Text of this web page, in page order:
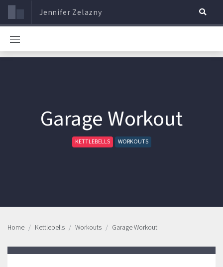
Jennifer Zelazny
Garage Workout
KETTLEBELLS WORKOUTS
Home Kettlebells Workouts Garage Workout